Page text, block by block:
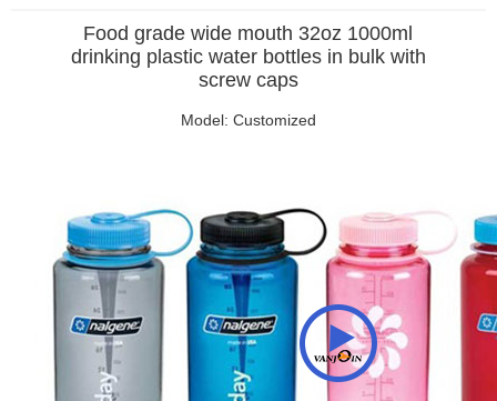
Food grade wide mouth 32oz 1000ml
drinking plastic water bottles in bulk with
screw caps
Model: Customized